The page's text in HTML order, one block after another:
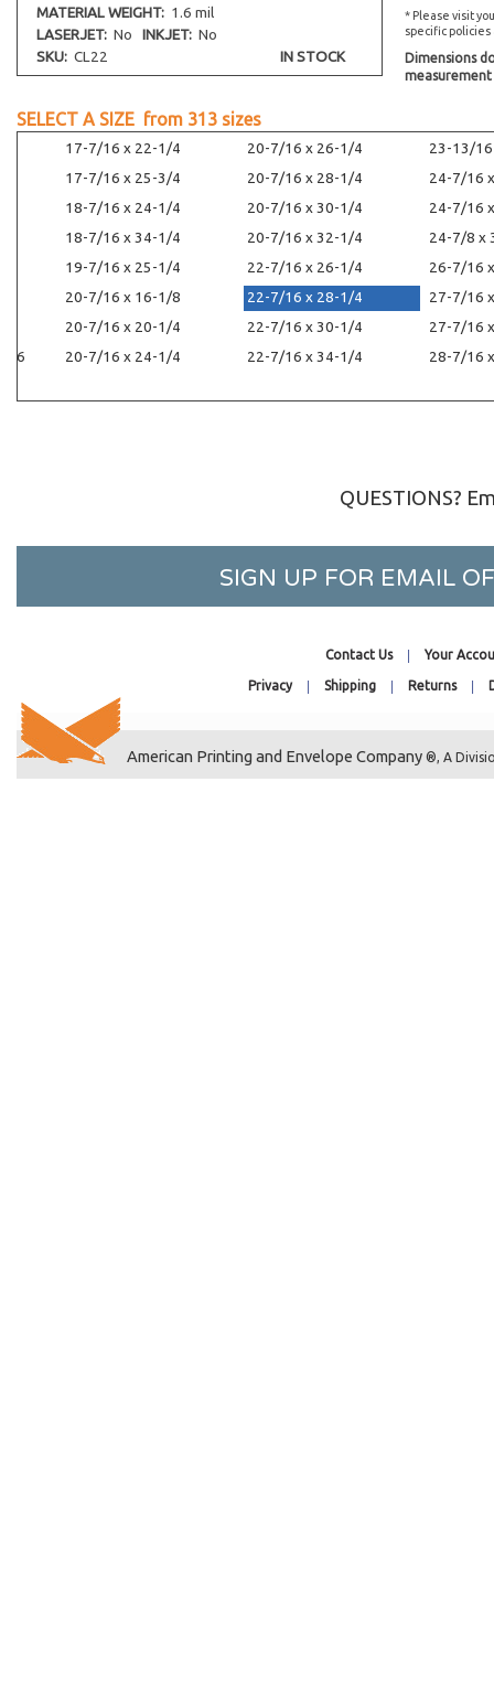
MATERIAL WEIGHT: 1.6 mil
LASERJET: No INKJET: No
SKU: CL22 IN STOCK
* Please visit
specific
Dimensions
measurement
SELECT A SIZE from 313 sizes
16
17-7/16 x 22-1/4
17-7/16 x 25-3/4
18-7/16 x 24-1/4
18-7/16 x 34-1/4
19-7/16 x 25-1/4
20-7/16 x 16-1/8
20-7/16 x 20-1/4
20-7/16 x 24-1/4
20-7/16 x 26-1/4
20-7/16 x 28-1/4
20-7/16 x 30-1/4
20-7/16 x 32-1/4
22-7/16 x 26-1/4
22-7/16 x 28-1/4
22-7/16 x 30-1/4
22-7/16 x 34-1/4
23-13/
24-7/16
24-7/16
24-7/8 x
26-7/16
27-7/16
27-7/16
28-7/16
QUESTIONS?
SIGN UP FOR EMAIL
Contact Us Your
Privacy Shipping Returns
American Printing and Envelope Company ®, A